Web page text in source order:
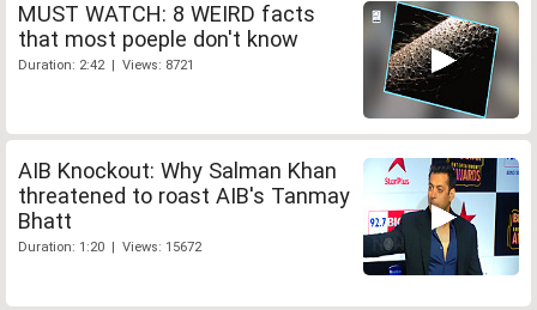
MUST WATCH: 8 WEIRD facts
that most poeple don't know
Duration: 2:42 | Views: 8721
AIB Knockout: Why Salman Khan
threatened to roast AIB's Tanmay
Bhatt
Duration: 1:20 | Views: 15672